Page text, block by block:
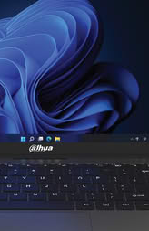
DHI-LM25-E241A
1920 × 1080
IPS, 320Hz, 1ms
2 × DP 1.4
out
Mode: Joystick
3 Years
payment of
call 01896005975